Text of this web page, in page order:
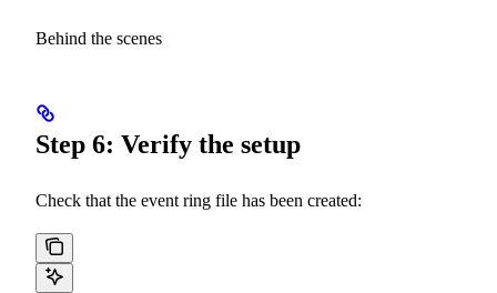
Behind the scenes
Step 6: Verify the setup
Check that the event ring file has been created: